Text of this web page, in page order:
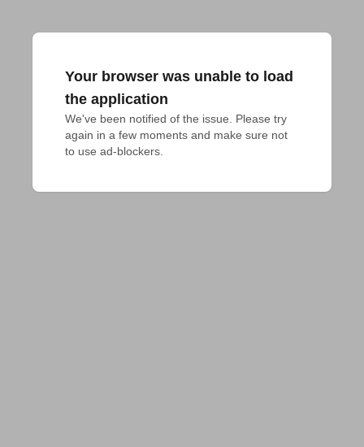
Your browser was unable to load
the application
We've been notified of the issue. Please try
again in a few moments and make sure not
to use ad-blockers.